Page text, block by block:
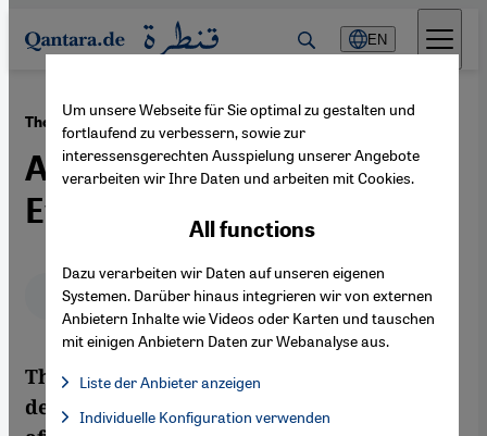
Direkt zum Inhalt springen
EN
The Palestinian Nakba of 1948 ·17.05.2012
An Objective Delineation of
Events
Deutsch English عربي
The Swiss journalist Marlène Schnieper
describes how Palestinian society is still
Um unsere Webseite für Sie optimal zu gestalten und
fortlaufend zu verbessern, sowie zur
interessensgerechten Ausspielung unserer Angebote
verarbeiten wir Ihre Daten und arbeiten mit Cookies.
All functions
Dazu verarbeiten wir Daten auf unseren eigenen
Systemen. Darüber hinaus integrieren wir von externen
Anbietern Inhalte wie Videos oder Karten und tauschen
mit einigen Anbietern Daten zur Webanalyse aus.
Liste der Anbieter anzeigen
Facebook Embed / Facebook Connect, Google Maps Embed,
Facebook Embed / Facebook Connect
Individuelle Konfiguration verwenden